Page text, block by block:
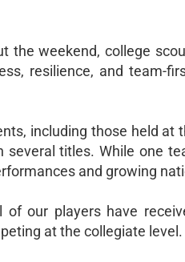
the weekend, college
resilience, and team-
including those held at
titles. While one
and growing
our players have
at the collegiate level.